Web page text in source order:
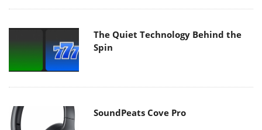
The Quiet Technology Behind the
Spin
SoundPeats Cove Pro